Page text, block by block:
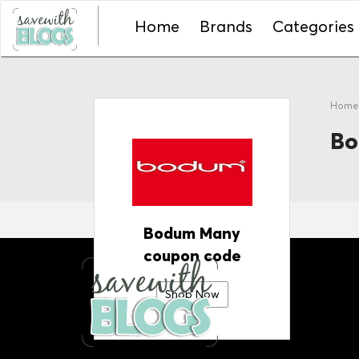
Home Brands Categories
Home
Bodum Many
coupon code
Shop Now